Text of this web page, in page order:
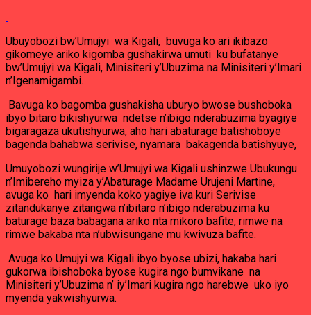
Ubuyobozi bw’Umujyi wa Kigali, buvuga ko ari ikibazo
gikomeye ariko kigomba gushakirwa umuti ku bufatanye
bw’Umujyi wa Kigali, Minisiteri y’Ubuzima na Minisiteri y’Imari
n’Igenamigambi.
Bavuga ko bagomba gushakisha uburyo bwose bushoboka
ibyo bitaro bikishyurwa ndetse n’ibigo nderabuzima byagiye
bigaragaza ukutishyurwa, aho hari abaturage batishoboye
bagenda bahabwa serivise, nyamara bakagenda batishyuye,
Umuyobozi wungirije w’Umujyi wa Kigali ushinzwe Ubukungu
n’Imibereho myiza y’Abaturage Madame Urujeni Martine,
avuga ko hari imyenda koko yagiye iva kuri Serivise
zitandukanye zitangwa n’ibitaro n’ibigo nderabuzima ku
baturage baza babagana ariko nta mikoro bafite, rimwe na
rimwe bakaba nta n’ubwisungane mu kwivuza bafite.
Avuga ko Umujyi wa Kigali ibyo byose ubizi, hakaba hari
gukorwa ibishoboka byose kugira ngo bumvikane na
Minisiteri y’Ubuzima n’ iy’Imari kugira ngo harebwe uko iyo
myenda yakwishyurwa.